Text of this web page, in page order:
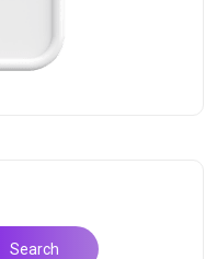
Search